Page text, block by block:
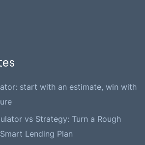
start with an estimate, win with
vs Strategy: Turn a Rough
Lending Plan